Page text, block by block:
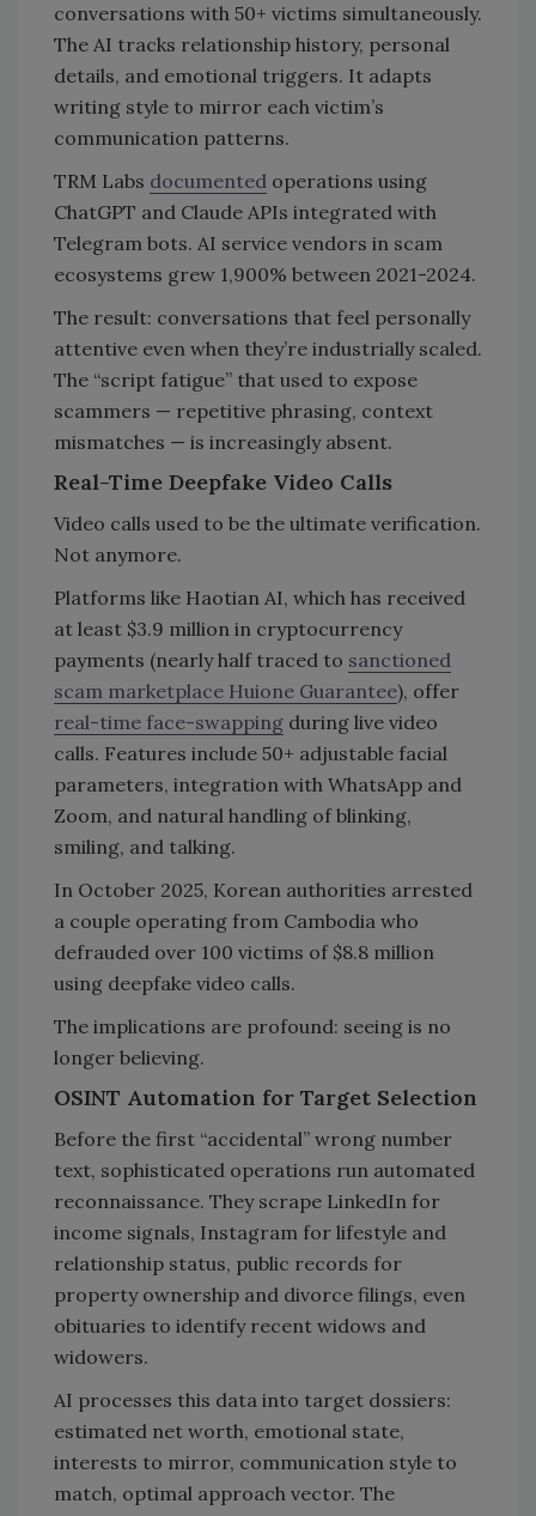
conversations with 50+ victims simultaneously.
The AI tracks relationship history, personal
details, and emotional triggers. It adapts
writing style to mirror each victim’s
communication patterns.
TRM Labs documented operations using
ChatGPT and Claude APIs integrated with
Telegram bots. AI service vendors in scam
ecosystems grew 1,900% between 2021-2024.
The result: conversations that feel personally
attentive even when they’re industrially scaled.
The “script fatigue” that used to expose
scammers — repetitive phrasing, context
mismatches — is increasingly absent.
Real-Time Deepfake Video Calls
Video calls used to be the ultimate verification.
Not anymore.
Platforms like Haotian AI, which has received
at least $3.9 million in cryptocurrency
payments (nearly half traced to sanctioned
scam marketplace Huione Guarantee), offer
real-time face-swapping during live video
calls. Features include 50+ adjustable facial
parameters, integration with WhatsApp and
Zoom, and natural handling of blinking,
smiling, and talking.
In October 2025, Korean authorities arrested
a couple operating from Cambodia who
defrauded over 100 victims of $8.8 million
using deepfake video calls.
The implications are profound: seeing is no
longer believing.
OSINT Automation for Target Selection
Before the first “accidental” wrong number
text, sophisticated operations run automated
reconnaissance. They scrape LinkedIn for
income signals, Instagram for lifestyle and
relationship status, public records for
property ownership and divorce filings, even
obituaries to identify recent widows and
widowers.
AI processes this data into target dossiers:
estimated net worth, emotional state,
interests to mirror, communication style to
match, optimal approach vector. The